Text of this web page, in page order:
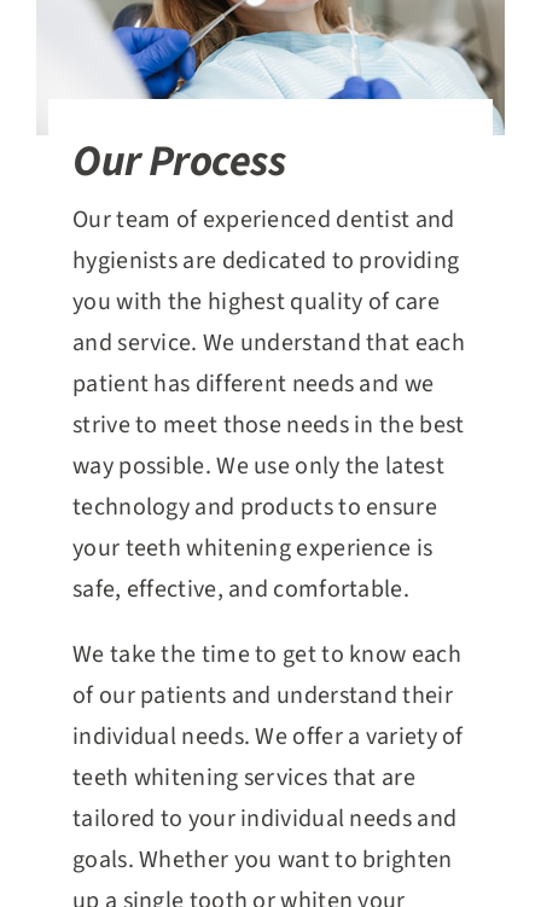
Our Process
Our team of experienced dentist and
hygienists are dedicated to providing
you with the highest quality of care
and service. We understand that each
patient has different needs and we
strive to meet those needs in the best
way possible. We use only the latest
technology and products to ensure
your teeth whitening experience is
safe, effective, and comfortable.
We take the time to get to know each
of our patients and understand their
individual needs. We offer a variety of
teeth whitening services that are
tailored to your individual needs and
goals. Whether you want to brighten